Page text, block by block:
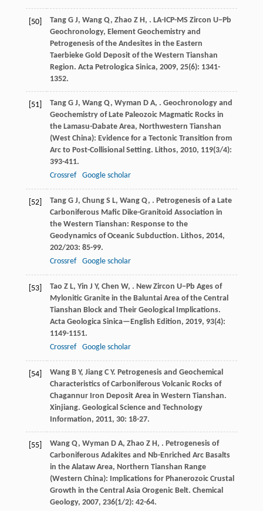
[50] Tang G J, Wang Q, Zhao Z H, . LA-ICP-MS Zircon U−Pb
Geochronology, Element Geochemistry and
Petrogenesis of the Andesites in the Eastern
Taerbieke Gold Deposit of the Western Tianshan
Region. Acta Petrologica Sinica, 2009, 25(6): 1341-
1352.
[51] Tang G J, Wang Q, Wyman D A, . Geochronology and
Geochemistry of Late Paleozoic Magmatic Rocks in
the Lamasu-Dabate Area, Northwestern Tianshan
(West China): Evidence for a Tectonic Transition from
Arc to Post-Collisional Setting. Lithos, 2010, 119(3/4):
393-411.
Crossref
Google scholar
[52] Tang G J, Chung S L, Wang Q, . Petrogenesis of a Late
Carboniferous Mafic Dike-Granitoid Association in
the Western Tianshan: Response to the
Geodynamics of Oceanic Subduction. Lithos, 2014,
202/203: 85-99.
Crossref
Google scholar
[53] Tao Z L, Yin J Y, Chen W, . New Zircon U−Pb Ages of
Mylonitic Granite in the Baluntai Area of the Central
Tianshan Block and Their Geological Implications.
Acta Geologica Sinica—English Edition, 2019, 93(4):
1149-1151.
Crossref
Google scholar
[54] Wang B Y, Jiang C Y. Petrogenesis and Geochemical
Characteristics of Carboniferous Volcanic Rocks of
Chagannur Iron Deposit Area in Western Tianshan.
Xinjiang. Geological Science and Technology
Information, 2011, 30: 18-27.
[55] Wang Q, Wyman D A, Zhao Z H, . Petrogenesis of
Carboniferous Adakites and Nb-Enriched Arc Basalts
in the Alataw Area, Northern Tianshan Range
(Western China): Implications for Phanerozoic Crustal
Growth in the Central Asia Orogenic Belt. Chemical
Geology, 2007, 236(1/2): 42-64.